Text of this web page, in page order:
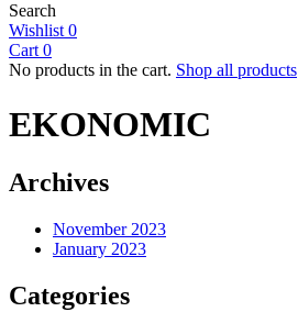
Search
Wishlist 0
Cart 0
No products in the cart. Shop all products
EKONOMIC
Archives
November 2023
January 2023
Categories